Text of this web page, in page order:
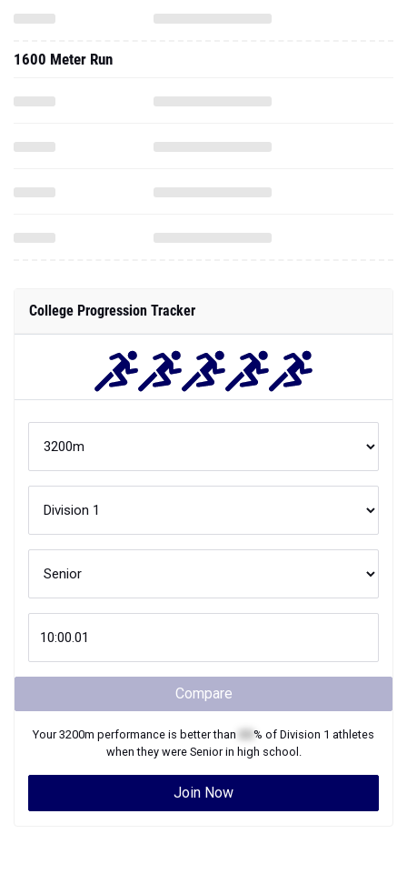
1600 Meter Run
College Progression Tracker
Compare
Your3200m performance is better than % of Division 1 athletes
when they were Seniorin high school.
Join Now